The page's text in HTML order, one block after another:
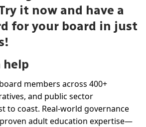
it now and have a
for your board in just
help
members across 400+
and public sector
to coast. Real-world governance
adult education expertise—